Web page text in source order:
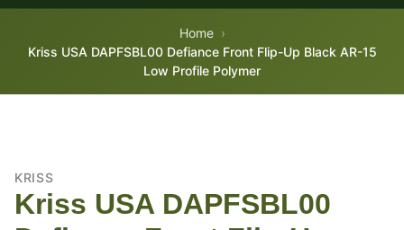
Home
Kriss USA DAPFSBL00 Defiance Front Flip-Up Black AR-15
Low Profile Polymer
KRISS
Kriss USA DAPFSBL00